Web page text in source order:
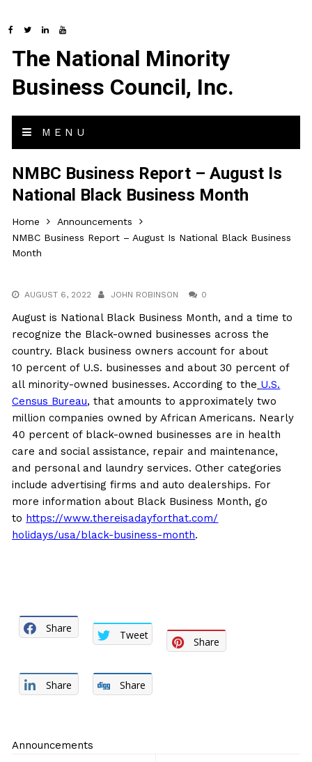
The National Minority
Business Council, Inc.
MENU
NMBC Business Report – August Is
National Black Business Month
Home
Announcements
NMBC Business Report – August Is National Black Business
Month
AUGUST 6, 2022 JOHN ROBINSON 0
August is National Black Business Month, and a time to
recognize the Black-owned businesses across the
country. Black business owners account for about
10 percent of U.S. businesses and about 30 percent of
all minority-owned businesses. According to the U.S.
Census Bureau, that amounts to approximately two
million companies owned by African Americans. Nearly
40 percent of black-owned businesses are in health
care and social assistance, repair and maintenance,
and personal and laundry services. Other categories
include advertising firms and auto dealerships. For
more information about Black Business Month, go
to https://www.thereisadayforthat.com/
holidays/usa/black-business-month.
Share
Tweet
Share
Share Share
Announcements